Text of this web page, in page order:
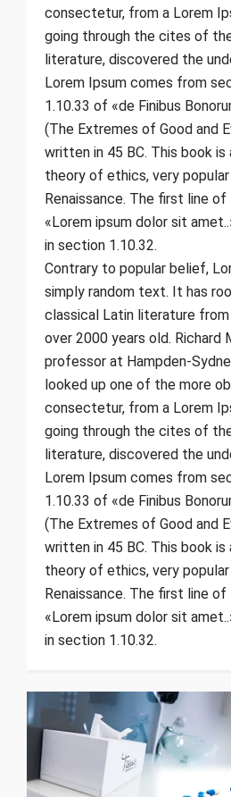
consectetur, from a Lorem
going through the cites of
literature, discovered the
Lorem Ipsum comes from
1.10.33 of «de Finibus
(The Extremes of Good and
written in 45 BC. This book
theory of ethics, very
Renaissance. The first line of
«Lorem ipsum dolor sit
in section 1.10.32.
Contrary to popular belief,
simply random text. It has
classical Latin literature from
over 2000 years old. Richard
professor at Hampden-
looked up one of the more
consectetur, from a Lorem
going through the cites of
literature, discovered the
Lorem Ipsum comes from
1.10.33 of «de Finibus
(The Extremes of Good and
written in 45 BC. This book
theory of ethics, very
Renaissance. The first line of
«Lorem ipsum dolor sit
in section 1.10.32.